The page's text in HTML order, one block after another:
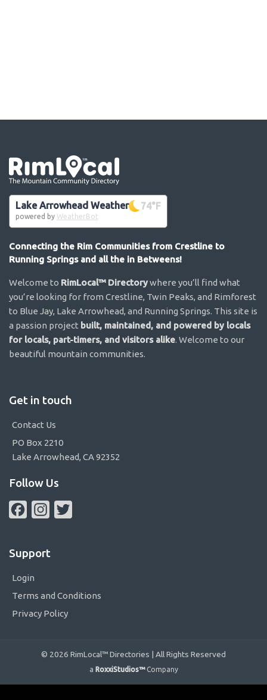
Lake Arrowhead Weather 74°F
powered by WeatherBot
Connecting the Rim Communities from Crestline to
Running Springs and all the in Betweens!
Welcome to RimLocal™ Directorywhere you’ll find what
you’re looking for from Crestline, Twin Peaks, and Rimforest
to Blue Jay, Lake Arrowhead, and Running Springs. This site is
a passion project built, maintained, and powered by locals
for locals, part-timers, and visitors alike. Welcome to our
beautiful mountain communities.
Get in touch
Contact Us
PO Box 2210
Lake Arrowhead, CA 92352
Follow Us
FacebookInstagram
Support
Login
Terms and Conditions
Privacy Policy
© 2026 RimLocal™ Directories | All Rights Reserved
a RoxxiStudios™ Company